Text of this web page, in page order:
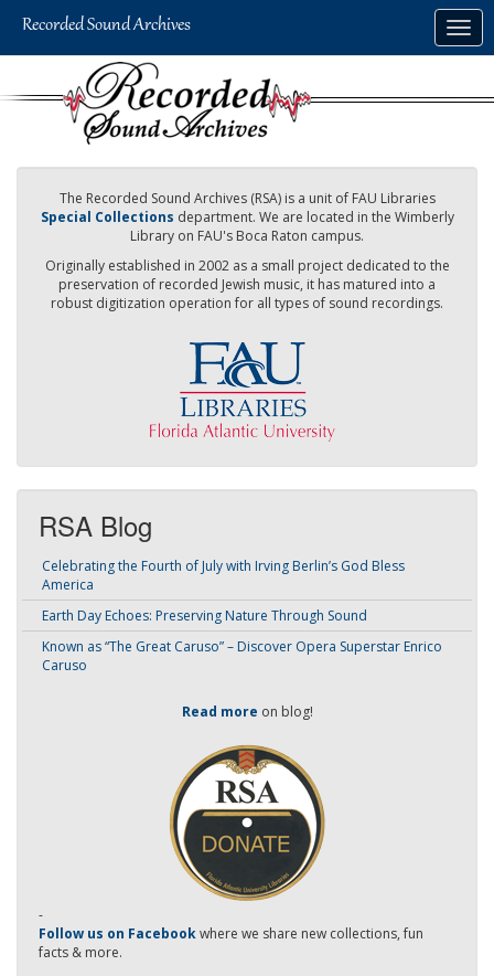
The Recorded Sound Archives (RSA) is a unit of FAU Libraries
Special Collections department. We are located in the Wimberly
Library on FAU's Boca Raton campus.
Originally established in 2002 as a small project dedicated to the
preservation of recorded Jewish music, it has matured into a
robust digitization operation for all types of sound recordings.
RSA Blog
Celebrating the Fourth of July with Irving Berlin’s God Bless
America
Earth Day Echoes: Preserving Nature Through Sound
Known as “The Great Caruso” – Discover Opera Superstar Enrico
Caruso
Read more on blog!
-
Follow us on Facebookwhere we share new collections, fun
facts & more.